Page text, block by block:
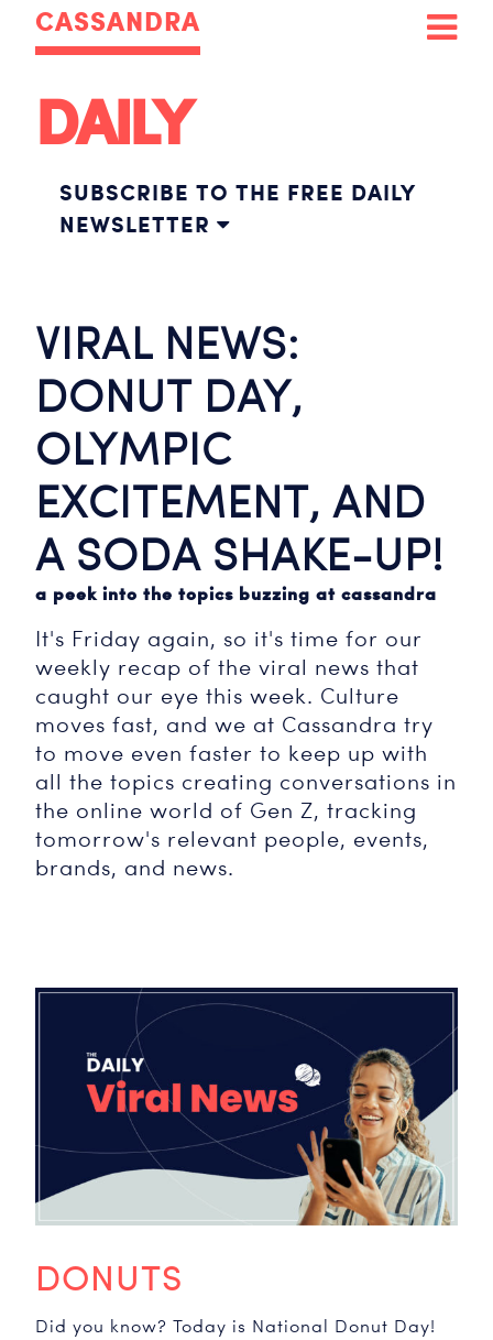
CASSANDRA
DAILY
SUBSCRIBE TO THE FREE DAILY
NEWSLETTER
VIRAL NEWS:
DONUT DAY,
OLYMPIC
EXCITEMENT, AND
A SODA SHAKE-UP!
a peek into the topics buzzing at cassandra
It's Friday again, so it's time for our
weekly recap of the viral news that
caught our eye this week. Culture
moves fast, and we at Cassandra try
to move even faster to keep up with
all the topics creating conversations in
the online world of Gen Z, tracking
tomorrow's relevant people, events,
brands, and news.
DONUTS
Did you know? Today is National Donut Day!